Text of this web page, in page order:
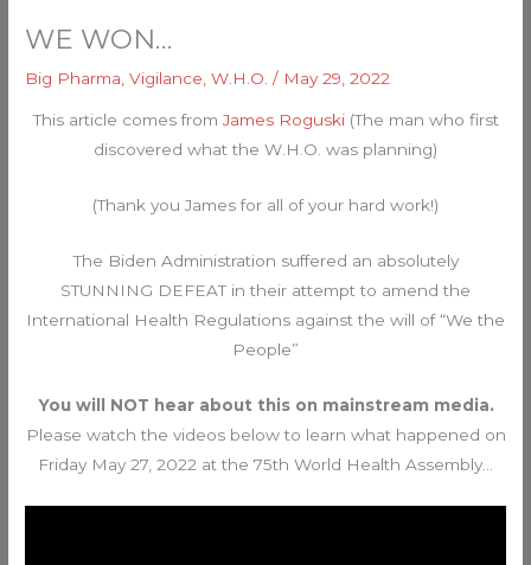
WE WON…
Big Pharma ,Vigilance ,W.H.O. / May 29, 2022
This article comes from James Roguski(The man who first
discovered what the W.H.O. was planning)
(Thank you James for all of your hard work!)
The Biden Administration suffered an absolutely
STUNNING DEFEAT in their attempt to amend the
International Health Regulations against the will of “We the
People”
You will NOT hear about this on mainstream media.
Please watch the videos below to learn what happened on
Friday May 27, 2022 at the 75th World Health Assembly…